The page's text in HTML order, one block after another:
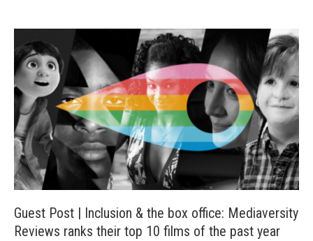
Guest Post | Inclusion & the box office: Mediaversity
Reviews ranks their top 10 films of the past year